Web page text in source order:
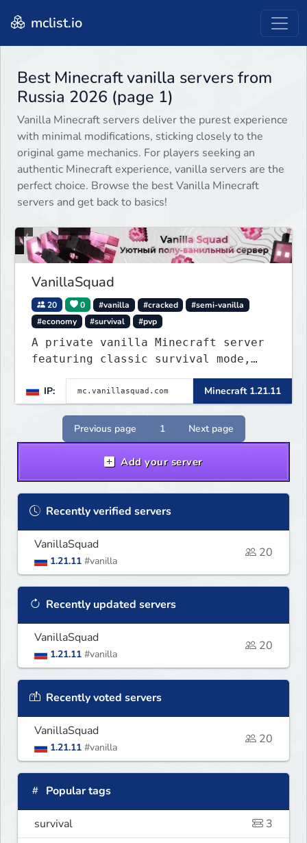
mclist.io
Best Minecraft vanilla servers from
Russia 2026 (page 1)
Vanilla Minecraft servers deliver the purest experience
with minimal modifications, sticking closely to the
original game mechanics. For players seeking an
authentic Minecraft experience, vanilla servers are the
perfect choice. Browse the best Vanilla Minecraft
servers and get back to basics!
VanillaSquad
20 0 #vanilla #cracked
#semi-vanilla
#economy
#survival #pvp
A private vanilla Minecraft server
featuring classic survival mode,
with no private servers, donations,
or unnecessary plugins.
IP: Minecraft 1.21.11
Previous page 1 Next page
Add your server
Recently verified servers
VanillaSquad
1.21.11 #vanilla
20
Recently updated servers
VanillaSquad
1.21.11 #vanilla
20
Recently voted servers
VanillaSquad
1.21.11 #vanilla
20
Popular tags
survival
3